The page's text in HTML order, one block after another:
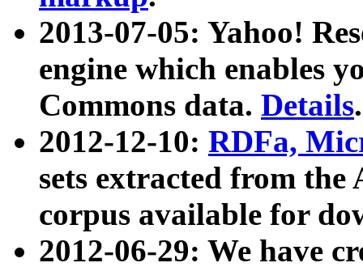
2013-07-05: Yahoo!
engine which enables
Commons data. Details.
2012-12-10: RDFa,
sets extracted from
corpus available for
2012-06-29: We have